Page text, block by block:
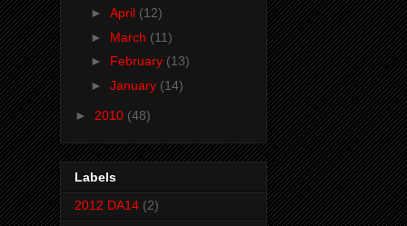
► April (12)
► March (11)
► February (13)
► January (14)
► 2010 (48)
Labels
2012 DA14 (2)